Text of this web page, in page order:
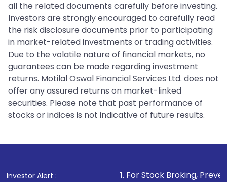
all the related documents carefully before investing.
Investors are strongly encouraged to carefully read
the risk disclosure documents prior to participating
in market-related investments or trading activities.
Due to the volatile nature of financial markets, no
guarantees can be made regarding investment
returns. Motilal Oswal Financial Services Ltd. does not
offer any assured returns on market-linked
securities. Please note that past performance of
stocks or indices is not indicative of future results.
Investor Alert : . For Stock Broking, Prevent